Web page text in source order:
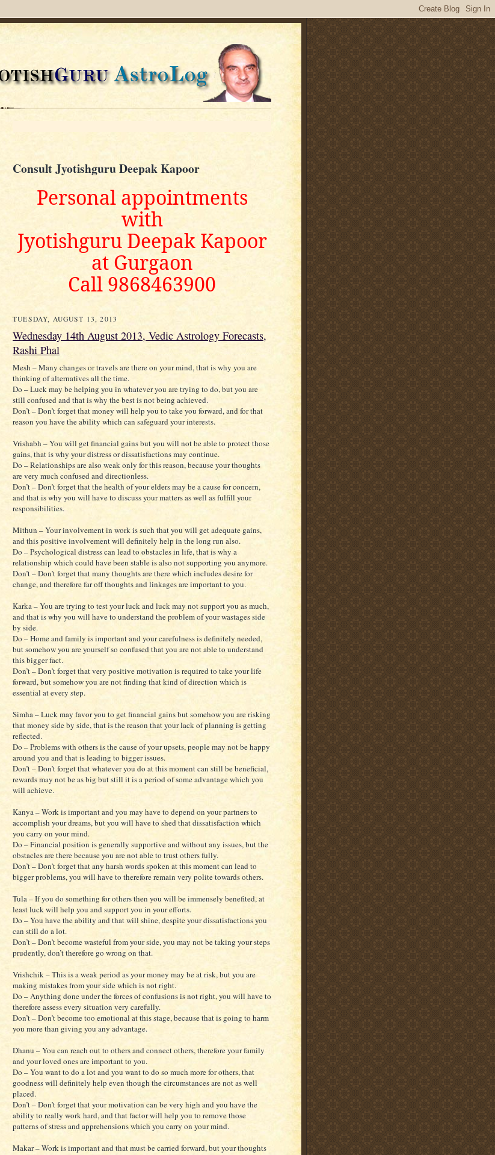
Consult Jyotishguru Deepak Kapoor
Personal appointments
with
Jyotishguru Deepak Kapoor
at Gurgaon
Call 9868463900
TUESDAY, AUGUST 13, 2013
Wednesday 14th August 2013, Vedic Astrology Forecasts,
Rashi Phal
Mesh – Many changes or travels are there on your mind, that is why you are
thinking of alternatives all the time.
Do – Luck may be helping you in whatever you are trying to do, but you are
still confused and that is why the best is not being achieved.
Don’t – Don’t forget that money will help you to take you forward, and for that
reason you have the ability which can safeguard your interests.
Vrishabh – You will get financial gains but you will not be able to protect those
gains, that is why your distress or dissatisfactions may continue.
Do – Relationships are also weak only for this reason, because your thoughts
are very much confused and directionless.
Don’t – Don’t forget that the health of your elders may be a cause for concern,
and that is why you will have to discuss your matters as well as fulfill your
responsibilities.
Mithun – Your involvement in work is such that you will get adequate gains,
and this positive involvement will definitely help in the long run also.
Do – Psychological distress can lead to obstacles in life, that is why a
relationship which could have been stable is also not supporting you anymore.
Don’t – Don’t forget that many thoughts are there which includes desire for
change, and therefore far off thoughts and linkages are important to you.
Karka – You are trying to test your luck and luck may not support you as much,
and that is why you will have to understand the problem of your wastages side
by side.
Do – Home and family is important and your carefulness is definitely needed,
but somehow you are yourself so confused that you are not able to understand
this bigger fact.
Don’t – Don’t forget that very positive motivation is required to take your life
forward, but somehow you are not finding that kind of direction which is
essential at every step.
Simha – Luck may favor you to get financial gains but somehow you are risking
that money side by side, that is the reason that your lack of planning is getting
reflected.
Do – Problems with others is the cause of your upsets, people may not be happy
around you and that is leading to bigger issues.
Don’t – Don’t forget that whatever you do at this moment can still be beneficial,
rewards may not be as big but still it is a period of some advantage which you
will achieve.
Kanya – Work is important and you may have to depend on your partners to
accomplish your dreams, but you will have to shed that dissatisfaction which
you carry on your mind.
Do – Financial position is generally supportive and without any issues, but the
obstacles are there because you are not able to trust others fully.
Don’t – Don’t forget that any harsh words spoken at this moment can lead to
bigger problems, you will have to therefore remain very polite towards others.
Tula – If you do something for others then you will be immensely benefited, at
least luck will help you and support you in your efforts.
Do – You have the ability and that will shine, despite your dissatisfactions you
can still do a lot.
Don’t – Don’t become wasteful from your side, you may not be taking your steps
prudently, don’t therefore go wrong on that.
Vrishchik – This is a weak period as your money may be at risk, but you are
making mistakes from your side which is not right.
Do – Anything done under the forces of confusions is not right, you will have to
therefore assess every situation very carefully.
Don’t – Don’t become too emotional at this stage, because that is going to harm
you more than giving you any advantage.
Dhanu – You can reach out to others and connect others, therefore your family
and your loved ones are important to you.
Do – You want to do a lot and you want to do so much more for others, that
goodness will definitely help even though the circumstances are not as well
placed.
Don’t – Don’t forget that your motivation can be very high and you have the
ability to really work hard, and that factor will help you to remove those
patterns of stress and apprehensions which you carry on your mind.
Makar – Work is important and that must be carried forward, but your thoughts